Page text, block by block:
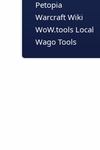
Petopia
Warcraft Wiki
WoW.tools Local
Wago Tools